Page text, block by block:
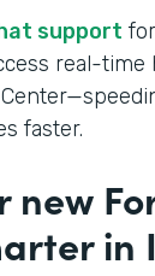
support
real-
faster.
in